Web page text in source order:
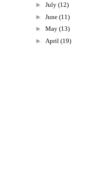
► July (12)
► June (11)
► May (13)
► April (19)